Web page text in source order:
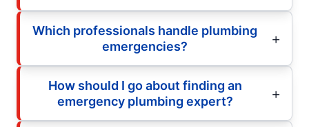
Which professionals handle plumbing
emergencies?
How should I go about finding an
emergency plumbing expert?